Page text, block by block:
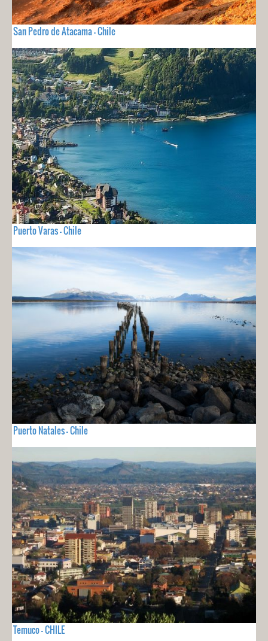
San Pedro de Atacama - Chile
Puerto Varas - Chile
Puerto Natales - Chile
Temuco - CHILE